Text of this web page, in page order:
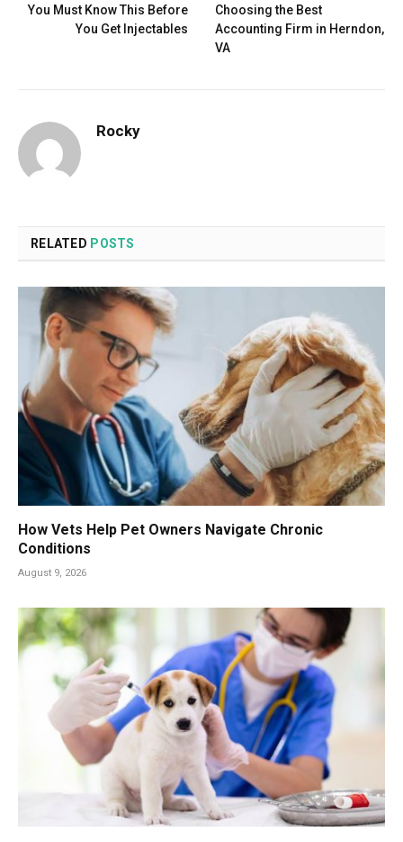
You Must Know This Before
You Get Injectables
Choosing the Best
Accounting Firm in Herndon,
VA
Rocky
RELATED POSTS
How Vets Help Pet Owners Navigate Chronic
Conditions
August 9, 2026